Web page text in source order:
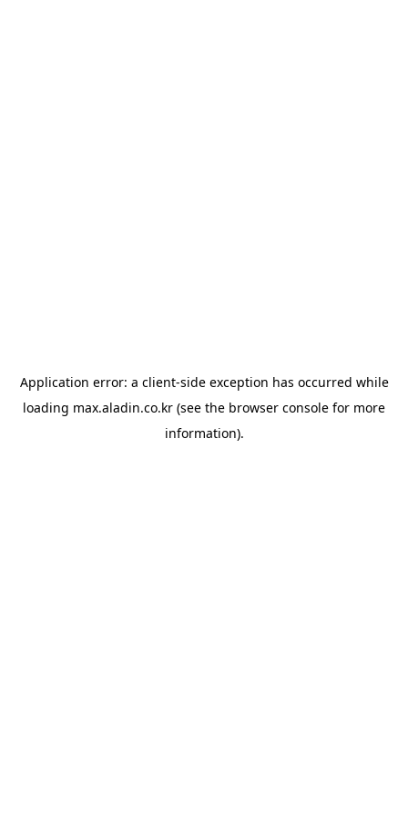
Application error: a client-side exception has occurred while
loading max.aladin.co.kr (see the browser console for more
information).